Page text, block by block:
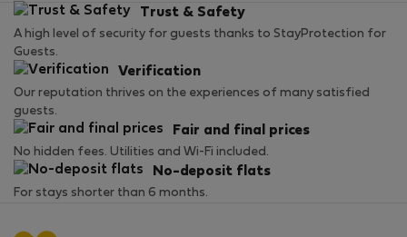
Trust & Safety
A high level of security for guests thanks to StayProtection for
Guests.
Verification
Our reputation thrives on the experiences of many satisfied
guests.
Fair and final prices
No hidden fees. Utilities and Wi-Fi included.
No-deposit flats
For stays shorter than 6 months.